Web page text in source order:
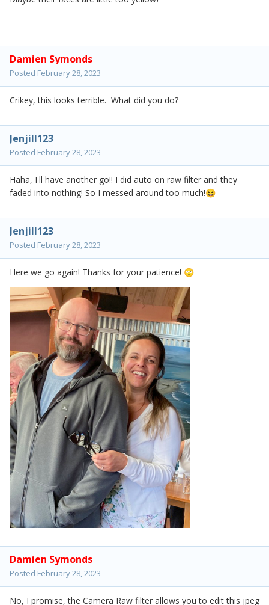
Damien Symonds
Posted February 28, 2023
Crikey, this looks terrible. What did you do?
Jenjill123
Posted February 28, 2023
Haha, I'll have another go!! I did auto on raw filter and they
faded into nothing! So I messed around too much!😆
Jenjill123
Posted February 28, 2023
Here we go again! Thanks for your patience! 🙄
Damien Symonds
Posted February 28, 2023
No, I promise, the Camera Raw filter allows you to edit this jpeg